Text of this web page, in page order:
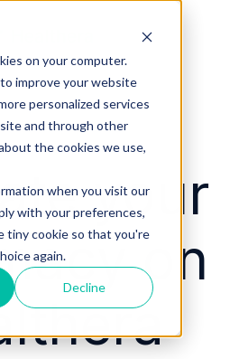
on your computer.
improve your website
personalized services
and through other
the cookies we use,
when you visit our
with your preferences,
tiny cookie so that you're
again.
Decline
your
on